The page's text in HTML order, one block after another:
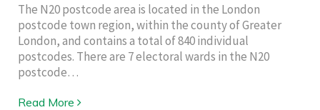
The N20 postcode area is located in the London
postcode town region, within the county of Greater
London, and contains a total of 840 individual
postcodes. There are 7 electoral wards in the N20
postcode…
Read More